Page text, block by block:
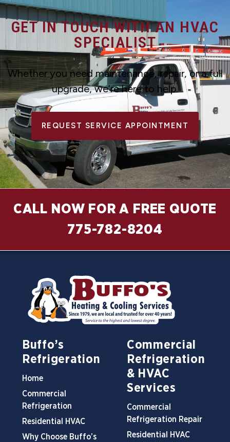
GET IN TOUCH WITH AN HVAC
SPECIALIST
Whether you need maintenance, repair, or a full
upgrade, we’re here to help.
REQUEST SERVICE APPOINTMENT
CALL NOW FOR A FREE QUOTE
775-782-8204
Buffo’s
Refrigeration
Home
Commercial
Refrigeration
Residential HVAC
Why Choose Buffo’s
Commercial
Refrigeration
& HVAC
Services
Commercial
Refrigeration Repair
Residential HVAC